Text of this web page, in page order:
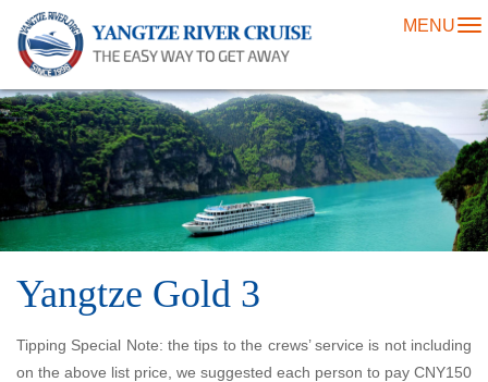
MENU
Yangtze Gold 3
Tipping Special Note: the tips to the crews’ service is not including
on the above list price, we suggested each person to pay CNY150